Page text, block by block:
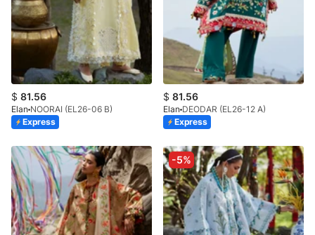
$ 81.56
Elan NOORAI (EL26-06 B)
Express
$ 81.56
Elan DEODAR (EL26-12 A)
Express
-5%